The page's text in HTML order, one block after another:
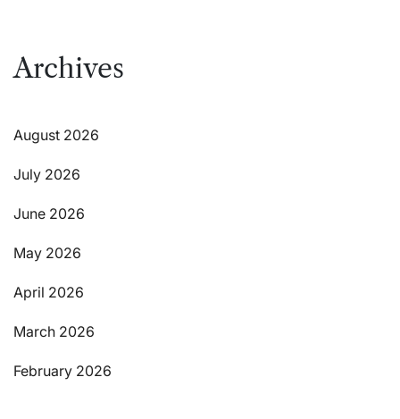
Archives
August 2026
July 2026
June 2026
May 2026
April 2026
March 2026
February 2026